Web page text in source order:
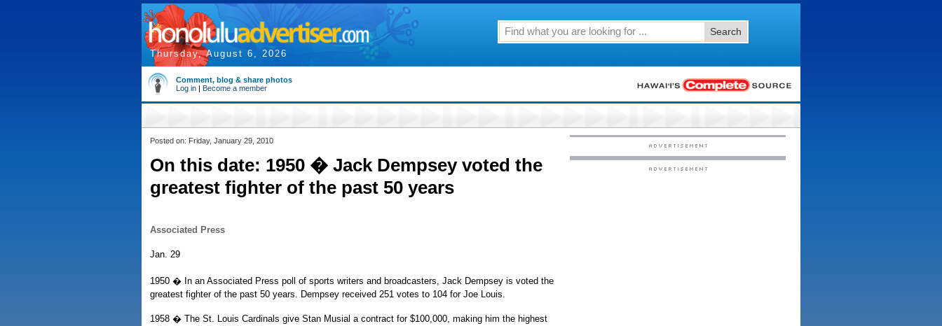
Thursday, August 6, 2026
Search
Comment, blog & share photos
Log in | Become a member
Posted on: Friday, January 29, 2010
On this date: 1950 � Jack Dempsey voted the
greatest fighter of the past 50 years
Associated Press
Jan. 29
1950 � In an Associated Press poll of sports writers and broadcasters, Jack Dempsey is voted the
greatest fighter of the past 50 years. Dempsey received 251 votes to 104 for Joe Louis.
1958 � The St. Louis Cardinals give Stan Musial a contract for $100,000, making him the highest